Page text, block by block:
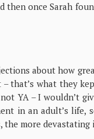
then once Sarah
about how
that’s what they
YA – I wouldn’t
in an adult’s life,
the more devastating